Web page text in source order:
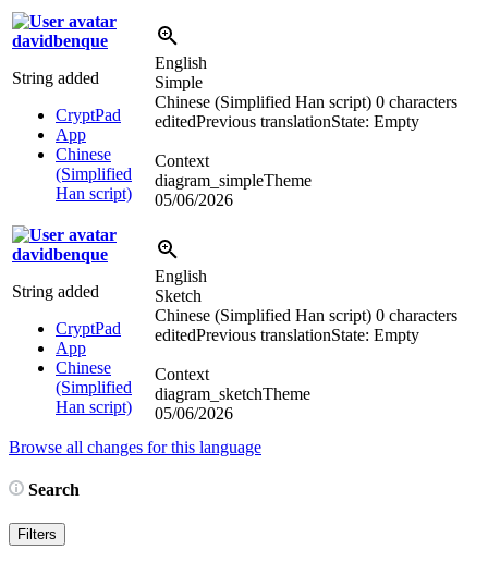
davidbenque
String added
CryptPad
App
Chinese
(Simplified
Han script)
English
Simple
Chinese (Simplified Han script) 0 characters
editedPrevious translationState: Empty
Context
diagram_simpleTheme
05/06/2026
davidbenque
String added
CryptPad
App
Chinese
(Simplified
Han script)
English
Sketch
Chinese (Simplified Han script) 0 characters
editedPrevious translationState: Empty
Context
diagram_sketchTheme
05/06/2026
Browse all changes for this language
Search
Filters